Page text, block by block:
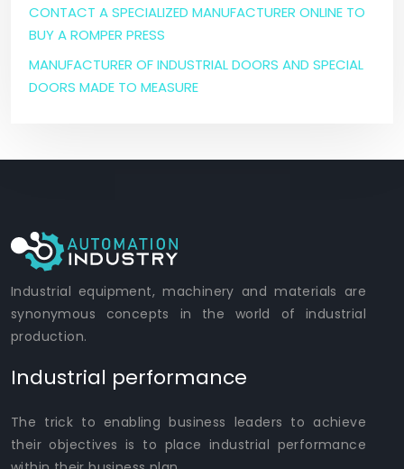
CONTACT A SPECIALIZED MANUFACTURER ONLINE TO
BUY A ROMPER PRESS
MANUFACTURER OF INDUSTRIAL DOORS AND SPECIAL
DOORS MADE TO MEASURE
Industrial equipment, machinery and materials are
synonymous concepts in the world of industrial
production.
Industrial performance
The trick to enabling business leaders to achieve
their objectives is to place industrial performance